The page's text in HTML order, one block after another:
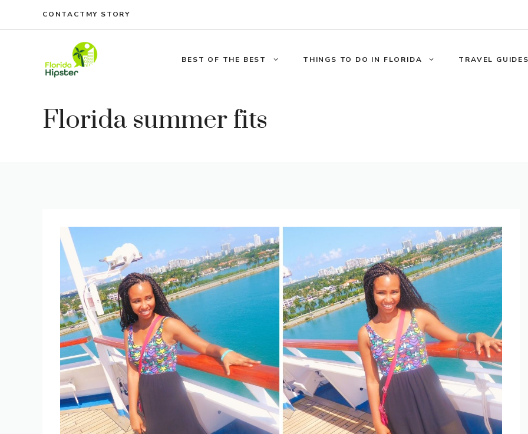
to
CONTACT MY STORY
BEST OF THE BEST THINGS TO DO IN FLORIDA TRAVEL
Florida summer fits